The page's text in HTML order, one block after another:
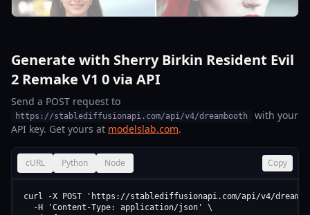
Generate with Sherry Birkin Resident Evil
2 Remake V1 0 via API
Send a POST request to
https://stablediffusionapi.com/api/v4/dreambooth
with your
API key. Get yours at modelslab.com.
cURL Python Node Copy
curl -X POST 'https://stablediffusionapi.com/api/v4/
  -H 'Content-Type: application/json' \